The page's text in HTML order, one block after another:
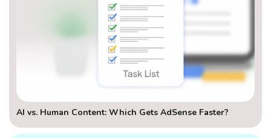
AI vs. Human Content: Which Gets AdSense Faster?